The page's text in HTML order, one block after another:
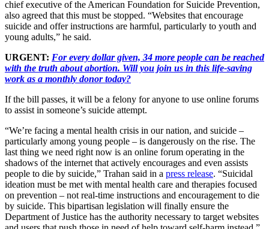
chief executive of the American Foundation for Suicide Prevention,
also agreed that this must be stopped. “Websites that encourage
suicide and offer instructions are harmful, particularly to youth and
young adults,” he said.
URGENT: For every dollar given, 34 more people can be reached
with the truth about abortion. Will you join us in this life-saving
work as a monthly donor today?
If the bill passes, it will be a felony for anyone to use online forums
to assist in someone’s suicide attempt.
“We’re facing a mental health crisis in our nation, and suicide –
particularly among young people – is dangerously on the rise. The
last thing we need right now is an online forum operating in the
shadows of the internet that actively encourages and even assists
people to die by suicide,” Trahan said in a press release. “Suicidal
ideation must be met with mental health care and therapies focused
on prevention – not real-time instructions and encouragement to die
by suicide. This bipartisan legislation will finally ensure the
Department of Justice has the authority necessary to target websites